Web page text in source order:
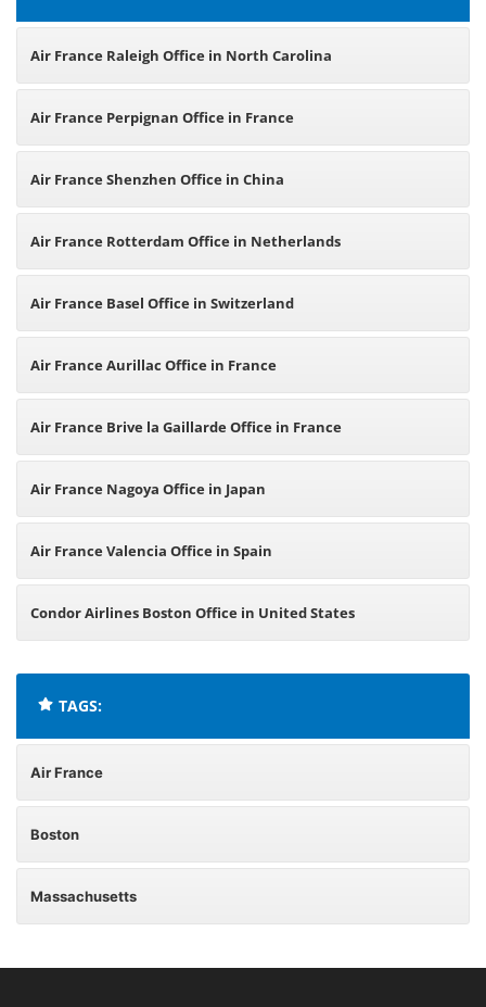
Air France Raleigh Office in North Carolina
Air France Perpignan Office in France
Air France Shenzhen Office in China
Air France Rotterdam Office in Netherlands
Air France Basel Office in Switzerland
Air France Aurillac Office in France
Air France Brive la Gaillarde Office in France
Air France Nagoya Office in Japan
Air France Valencia Office in Spain
Condor Airlines Boston Office in United States
TAGS:
Air France
Boston
Massachusetts